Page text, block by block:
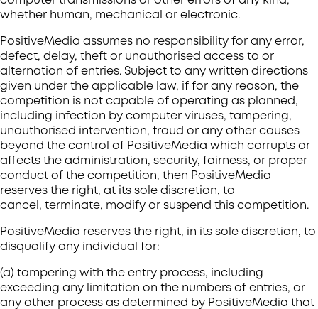
whether human, mechanical or electronic.
PositiveMedia assumes no responsibility for any error,
defect, delay, theft or unauthorised access to or
alternation of entries. Subject to any written directions
given under the applicable law, if for any reason, the
competition is not capable of operating as planned,
including infection by computer viruses, tampering,
unauthorised intervention, fraud or any other causes
beyond the control of PositiveMedia which corrupts or
affects the administration, security, fairness, or proper
conduct of the competition, then PositiveMedia
reserves the right, at its sole discretion, to
cancel, terminate, modify or suspend this competition.
PositiveMedia reserves the right, in its sole discretion, to
disqualify any individual for:
(a) tampering with the entry process, including
exceeding any limitation on the numbers of entries, or
any other process as determined by PositiveMedia that